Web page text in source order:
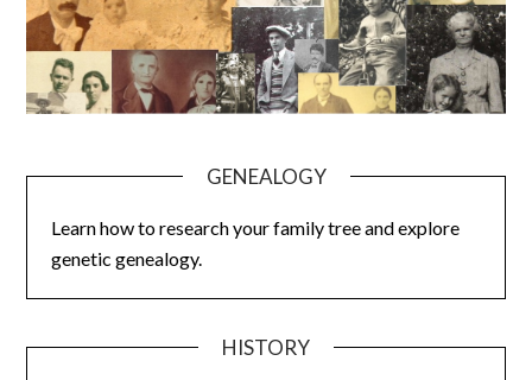
GENEALOGY
Learn how to research your family tree and explore
genetic genealogy.
HISTORY